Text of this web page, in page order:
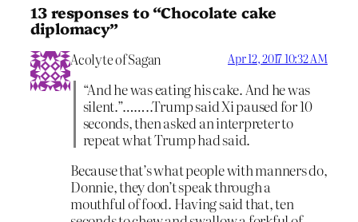
13 responses to “Chocolate cake
diplomacy”
Acolyte of Sagan Apr 12, 2017 10:32 AM
“And he was eating his cake. And he was
silent.”……..Trump said Xi paused for 10
seconds, then asked an interpreter to
repeat what Trump had said.
Because that’s what people with manners do,
Donnie, they don’t speak through a
mouthful of food. Having said that, ten